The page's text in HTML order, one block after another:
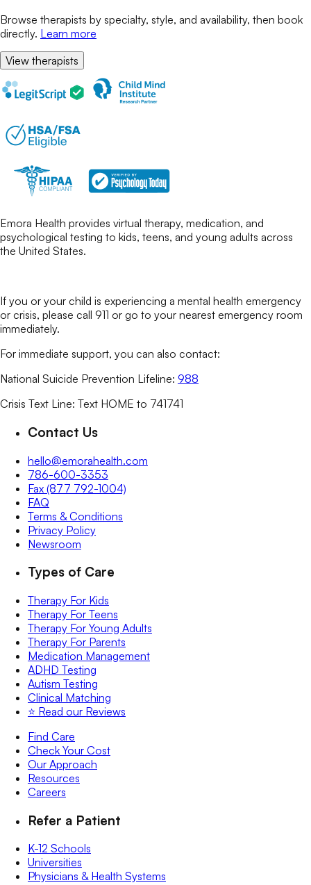
Browse therapists by specialty, style, and availability, then book
directly. Learn more
View therapists
Emora Health provides virtual therapy, medication, and
psychological testing to kids, teens, and young adults across
the United States.
If you or your child is experiencing a mental health emergency
or crisis, please call 911 or go to your nearest emergency room
immediately.
For immediate support, you can also contact:
National Suicide Prevention Lifeline: 988
Crisis Text Line: Text HOME to 741741
Contact Us
hello@emorahealth.com
786-600-3353
Fax (877 792-1004)
FAQ
Terms & Conditions
Privacy Policy
Newsroom
Types of Care
Therapy For Kids
Therapy For Teens
Therapy For Young Adults
Therapy For Parents
Medication Management
ADHD Testing
Autism Testing
Clinical Matching
⭐️ Read our Reviews
Find Care
Check Your Cost
Our Approach
Resources
Careers
Refer a Patient
K-12 Schools
Universities
Physicians & Health Systems